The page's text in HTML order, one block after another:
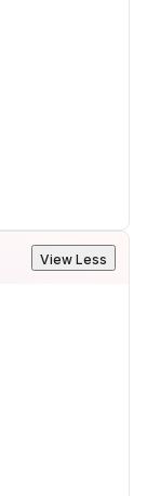
View Less